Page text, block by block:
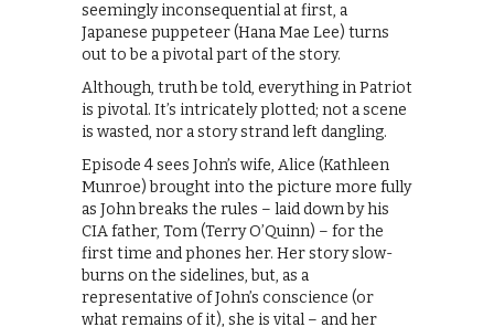
seemingly inconsequential at first, a
Japanese puppeteer (Hana Mae Lee) turns
out to be a pivotal part of the story.
Although, truth be told, everything in Patriot
is pivotal. It’s intricately plotted; not a scene
is wasted, nor a story strand left dangling.
Episode 4 sees John’s wife, Alice (Kathleen
Munroe) brought into the picture more fully
as John breaks the rules – laid down by his
CIA father, Tom (Terry O’Quinn) – for the
first time and phones her. Her story slow-
burns on the sidelines, but, as a
representative of John’s conscience (or
what remains of it), she is vital – and her